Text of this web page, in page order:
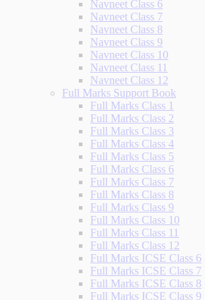
Navneet Class 6
Navneet Class 7
Navneet Class 8
Navneet Class 9
Navneet Class 10
Navneet Class 11
Navneet Class 12
Full Marks Support Book
Full Marks Class 1
Full Marks Class 2
Full Marks Class 3
Full Marks Class 4
Full Marks Class 5
Full Marks Class 6
Full Marks Class 7
Full Marks Class 8
Full Marks Class 9
Full Marks Class 10
Full Marks Class 11
Full Marks Class 12
Full Marks ICSE Class 6
Full Marks ICSE Class 7
Full Marks ICSE Class 8
Full Marks ICSE Class 9